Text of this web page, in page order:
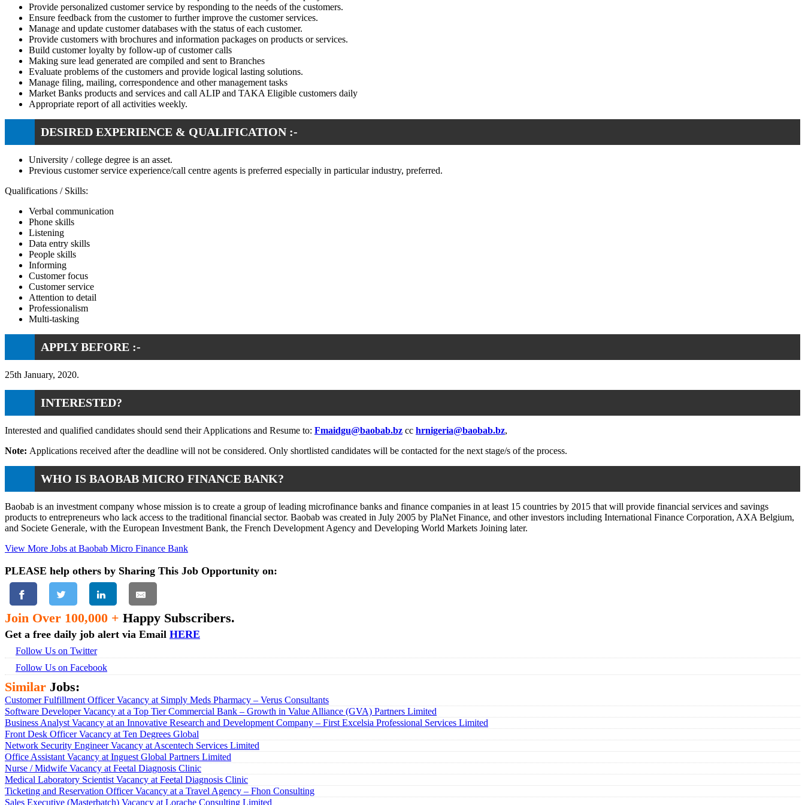
Provide personalized customer service by responding to the needs of the customers.
Ensure feedback from the customer to further improve the customer services.
Manage and update customer databases with the status of each customer.
Provide customers with brochures and information packages on products or services.
Build customer loyalty by follow-up of customer calls
Making sure lead generated are compiled and sent to Branches
Evaluate problems of the customers and provide logical lasting solutions.
Manage filing, mailing, correspondence and other management tasks
Market Banks products and services and call ALIP and TAKA Eligible customers daily
Appropriate report of all activities weekly.
DESIRED EXPERIENCE & QUALIFICATION :-
University / college degree is an asset.
Previous customer service experience/call centre agents is preferred especially in particular industry, preferred.
Qualifications / Skills:
Verbal communication
Phone skills
Listening
Data entry skills
People skills
Informing
Customer focus
Customer service
Attention to detail
Professionalism
Multi-tasking
APPLY BEFORE :-
25th January, 2020.
INTERESTED?
Interested and qualified candidates should send their Applications and Resume to: Fmaidgu@baobab.bz cc hrnigeria@baobab.bz,
Note: Applications received after the deadline will not be considered. Only shortlisted candidates will be contacted for the next stage/s of the process.
WHO IS BAOBAB MICRO FINANCE BANK?
Baobab is an investment company whose mission is to create a group of leading microfinance banks and finance companies in at least 15 countries by 2015 that will provide financial services and savings
products to entrepreneurs who lack access to the traditional financial sector. Baobab was created in July 2005 by PlaNet Finance, and other investors including International Finance Corporation, AXA Belgium,
and Societe Generale, with the European Investment Bank, the French Development Agency and Developing World Markets Joining later.
View More Jobs at Baobab Micro Finance Bank
PLEASE help others by Sharing This Job Opportunity on:
Join Over 100,000 + Happy Subscribers.
Get a free daily job alert via Email HERE
Follow Us on Twitter
Follow Us on Facebook
Similar Jobs:
Customer Fulfillment Officer Vacancy at Simply Meds Pharmacy – Verus Consultants
Software Developer Vacancy at a Top Tier Commercial Bank – Growth in Value Alliance (GVA) Partners Limited
Business Analyst Vacancy at an Innovative Research and Development Company – First Excelsia Professional Services Limited
Front Desk Officer Vacancy at Ten Degrees Global
Network Security Engineer Vacancy at Ascentech Services Limited
Office Assistant Vacancy at Inguest Global Partners Limited
Nurse / Midwife Vacancy at Feetal Diagnosis Clinic
Medical Laboratory Scientist Vacancy at Feetal Diagnosis Clinic
Ticketing and Reservation Officer Vacancy at a Travel Agency – Fhon Consulting
Sales Executive (Masterbatch) Vacancy at Lorache Consulting Limited